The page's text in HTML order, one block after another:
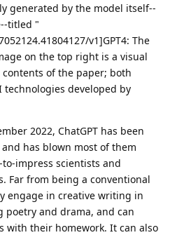
generated by the model itself--
titled "
v1]GPT4: The
on the top right is a visual
of the paper; both
technologies developed by
2022, ChatGPT has been
has blown most of them
impress scientists and
Far from being a conventional
engage in creative writing in
poetry and drama, and can
with their homework. It can also